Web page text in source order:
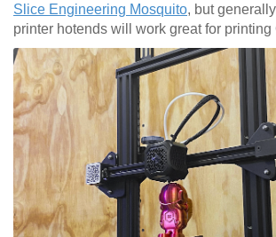
Slice Engineering Mosquito, but
printer hotends will work great for printing